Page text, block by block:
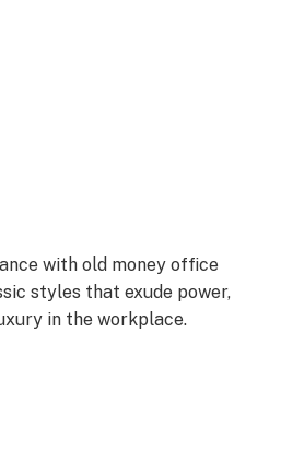
with old money office
styles that exude power,
in the workplace.